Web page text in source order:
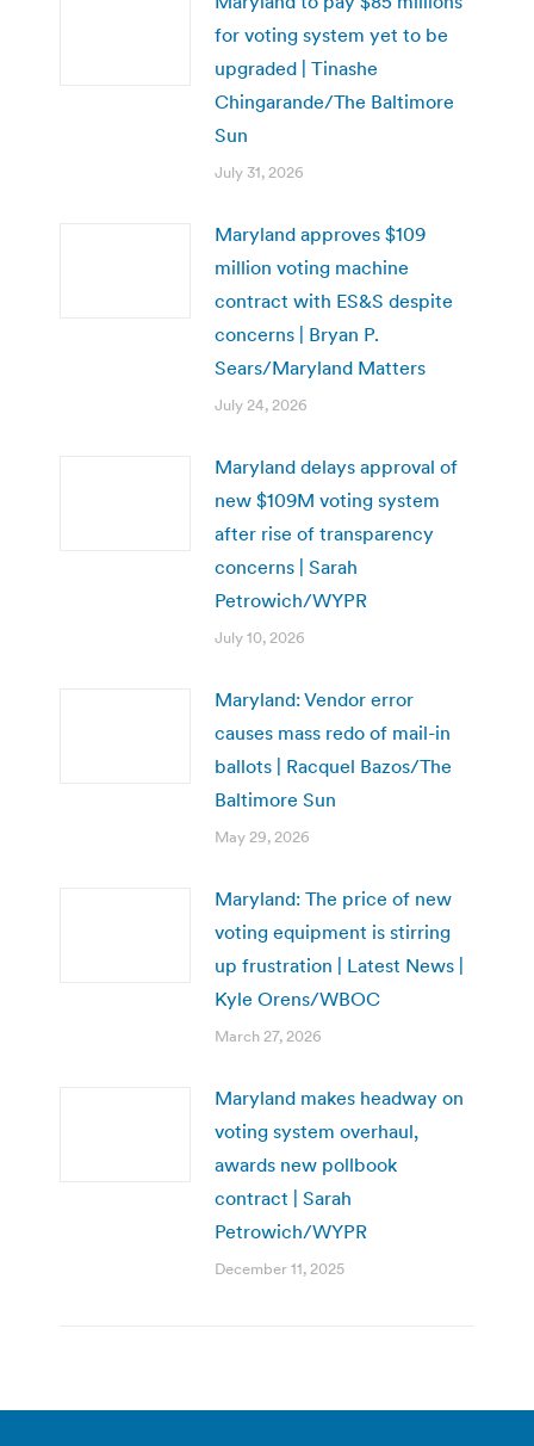
for voting system yet to be
upgraded | Tinashe
Chingarande/The Baltimore
Sun
July 31, 2026
Maryland approves $109
million voting machine
contract with ES&S despite
concerns | Bryan P.
Sears/Maryland Matters
July 24, 2026
Maryland delays approval of
new $109M voting system
after rise of transparency
concerns | Sarah
Petrowich/WYPR
July 10, 2026
Maryland: Vendor error
causes mass redo of mail-in
ballots | Racquel Bazos/The
Baltimore Sun
May 29, 2026
Maryland: The price of new
voting equipment is stirring
up frustration | Latest News |
Kyle Orens/WBOC
March 27, 2026
Maryland makes headway on
voting system overhaul,
awards new pollbook
contract | Sarah
Petrowich/WYPR
December 11, 2025